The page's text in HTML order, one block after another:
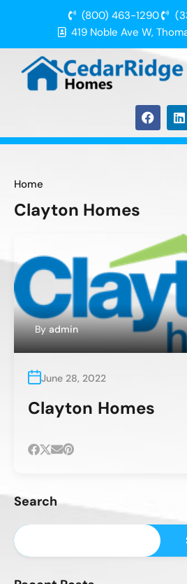
(800) 463-1290
419 Noble Ave W,
Home
Clayton Homes
By admin
June 28, 2022
Clayton Homes
Search